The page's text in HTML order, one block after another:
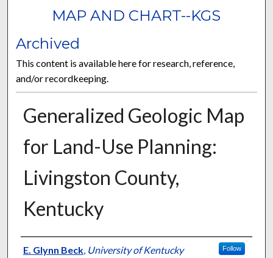
MAP AND CHART--KGS
Archived
This content is available here for research, reference,
and/or recordkeeping.
Generalized Geologic Map
for Land-Use Planning:
Livingston County,
Kentucky
Authors
E. Glynn Beck, University of Kentucky Follow